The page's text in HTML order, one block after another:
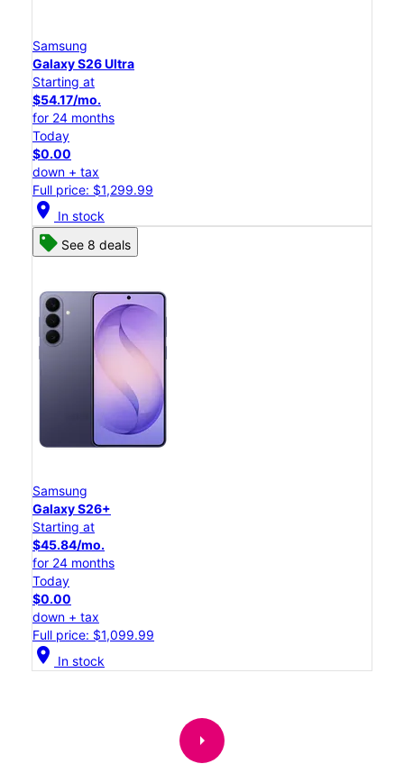
Samsung
Galaxy S26 Ultra
Starting at
$54.17/mo.
for 24 months
Today
$0.00
down + tax
Full price: $1,299.99
location_on In stock
See 8 deals
Samsung
Galaxy S26+
Starting at
$45.84/mo.
for 24 months
Today
$0.00
down + tax
Full price: $1,099.99
location_on In stock
arrow_right